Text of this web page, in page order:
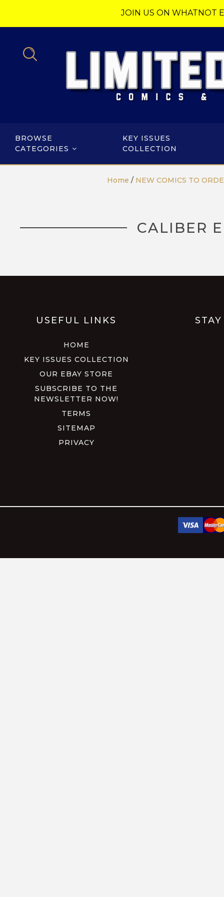
JOIN US ON WHATNOT
BROWSE
CATEGORIES
KEY ISSUES
COLLECTION
Home / NEW COMICS TO
CALIBER
USEFUL LINKS
HOME
KEY ISSUES COLLECTION
OUR EBAY STORE
SUBSCRIBE TO THE
NEWSLETTER NOW!
TERMS
SITEMAP
PRIVACY